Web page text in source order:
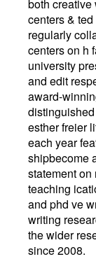
both
centers &
regularly
centers on h
university
and edit
award-
esther freier
each year
shipbecome
statement
teaching
and phd ve
writing
the wider
since 2008.